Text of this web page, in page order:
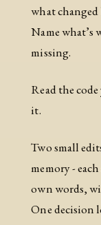
what changed
Name what’s
missing.
Read the
it.
Two small
memory -
own words,
One decision